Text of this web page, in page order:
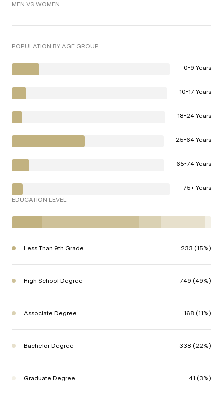
MEN VS WOMEN
POPULATION BY AGE GROUP
0-9 Years
10-17 Years
18-24 Years
25-64 Years
65-74 Years
75+ Years
EDUCATION LEVEL
Less Than 9th Grade 233 (15%)
High School Degree 749 (49%)
Associate Degree 168 (11%)
Bachelor Degree 338 (22%)
Graduate Degree 41 (3%)